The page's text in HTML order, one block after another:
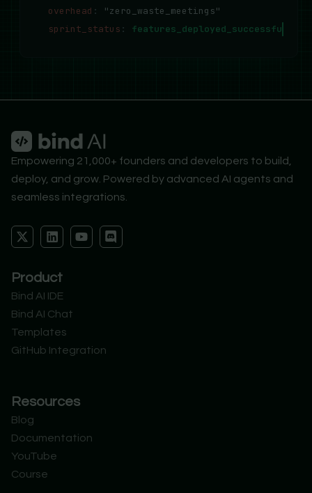
overhead :
"zero_waste_meetings"
sprint_status :
Empowering 21,000+ founders and developers to build,
deploy, and grow. Powered by advanced AI agents and
seamless integrations.
X
-
i
t
e
r
L
i
e
d
n
Y
o
D
i
Product
Bind AI IDE
Bind AI Chat
Templates
GitHub Integration
Resources
Blog
Documentation
YouTube
Course